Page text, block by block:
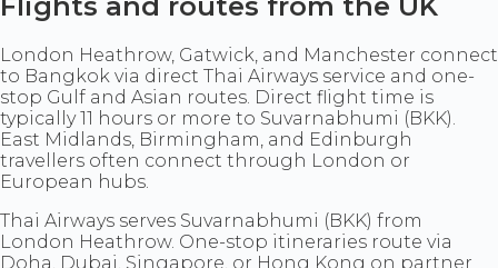
London Heathrow, Gatwick, and Manchester connect
to Bangkok via direct Thai Airways service and one-
stop Gulf and Asian routes. Direct flight time is
typically 11 hours or more to Suvarnabhumi (BKK).
East Midlands, Birmingham, and Edinburgh
travellers often connect through London or
European hubs.
Thai Airways serves Suvarnabhumi (BKK) from
London Heathrow. One-stop itineraries route via
Doha, Dubai, Singapore, or Hong Kong on partner